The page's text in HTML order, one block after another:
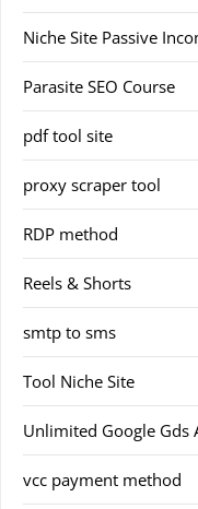
Niche Site Passive
Parasite SEO Course
pdf tool site
proxy scraper tool
RDP method
Reels & Shorts
smtp to sms
Tool Niche Site
Unlimited Google Gds
vcc payment method